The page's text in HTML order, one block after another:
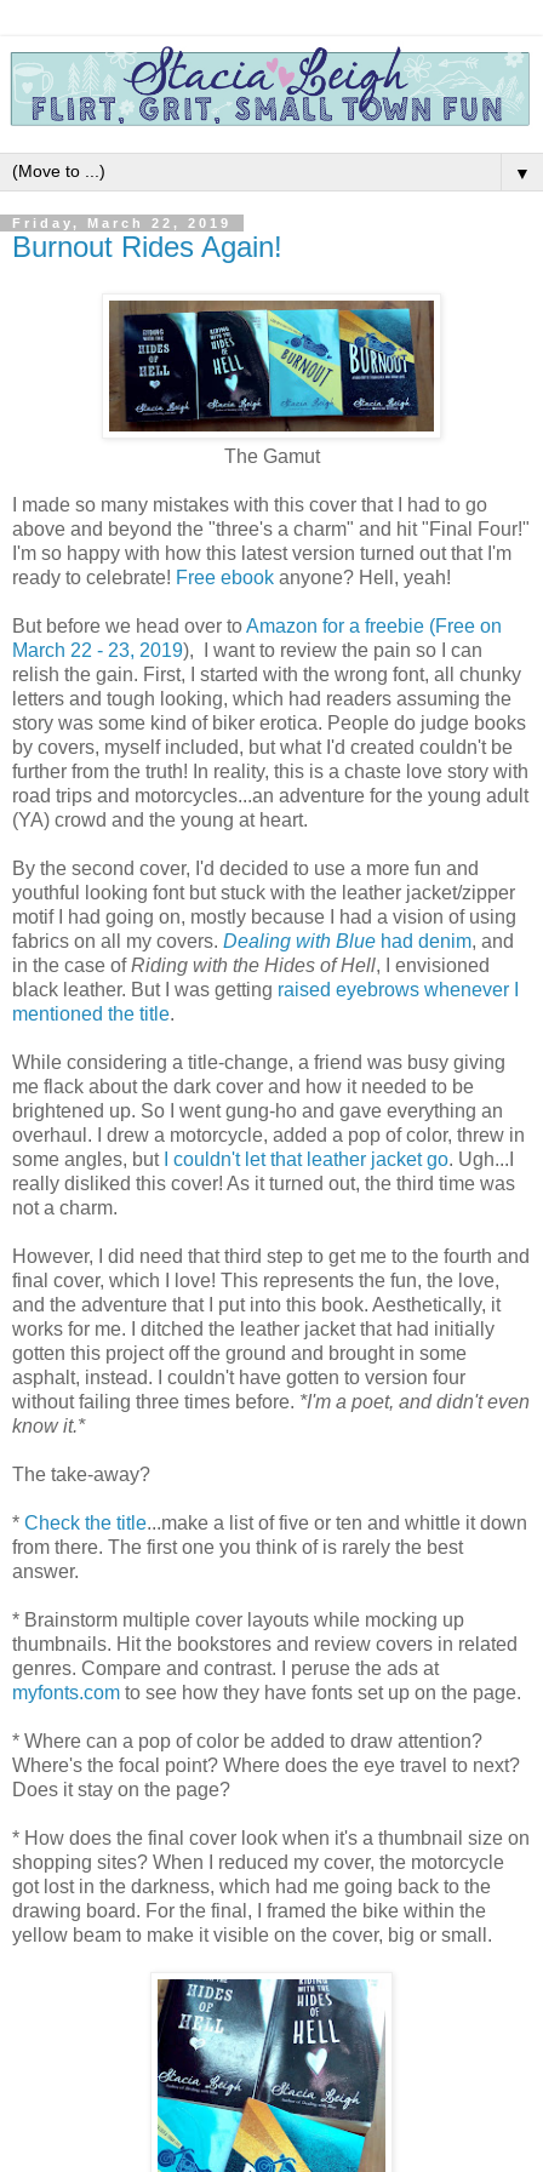
▼
Friday, March 22, 2019
Burnout Rides Again!
The Gamut
I made so many mistakes with this cover that I had to go
above and beyond the "three's a charm" and hit "Final Four!"
I'm so happy with how this latest version turned out that I'm
ready to celebrate! Free ebook anyone? Hell, yeah!
But before we head over toAmazon for a freebie (Free on
March 22 - 23, 2019), I want to review the pain so I can
relish the gain. First, I started with the wrong font, all chunky
letters and tough looking, which had readers assuming the
story was some kind of biker erotica. People do judge books
by covers, myself included, but what I'd created couldn't be
further from the truth! In reality, this is a chaste love story with
road trips and motorcycles...an adventure for the young adult
(YA) crowd and the young at heart.
By the second cover, I'd decided to use a more fun and
youthful looking font but stuck with the leather jacket/zipper
motif I had going on, mostly because I had a vision of using
fabrics on all my covers. Dealing with Blue had denim, and
in the case ofRiding with the Hides of Hell, I envisioned
black leather. But I was getting raised eyebrows whenever I
mentioned the title.
While considering a title-change, a friend was busy giving
me flack about the dark cover and how it needed to be
brightened up. So I went gung-ho and gave everything an
overhaul. I drew a motorcycle, added a pop of color, threw in
some angles, but
I couldn't let that leather jacket go. Ugh...I
really disliked this cover! As it turned out, the third time was
not a charm.
However, I did need that third step to get me to the fourth and
final cover, which I love! This represents the fun, the love,
and the adventure that I put into this book. Aesthetically, it
works for me. I ditched the leather jacket that had initially
gotten this project off the ground and brought in some
asphalt, instead. I couldn't have gotten to version four
without failing three times before. *I'm a poet, and didn't even
know it.*
The take-away?
* Check the title...make a list of five or ten and whittle it down
from there. The first one you think of is rarely the best
answer.
* Brainstorm multiple cover layouts while mocking up
thumbnails. Hit the bookstores and review covers in related
genres. Compare and contrast. I peruse the ads at
myfonts.com to see how they have fonts set up on the page.
* Where can a pop of color be added to draw attention?
Where's the focal point? Where does the eye travel to next?
Does it stay on the page?
* How does the final cover look when it's a thumbnail size on
shopping sites? When I reduced my cover, the motorcycle
got lost in the darkness, which had me going back to the
drawing board. For the final, I framed the bike within the
yellow beam to make it visible on the cover, big or small.